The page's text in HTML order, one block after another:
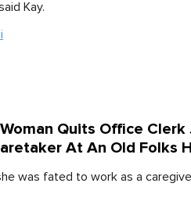
Kay.
Quits Office Clerk
At An Old Folks
was fated to work as a